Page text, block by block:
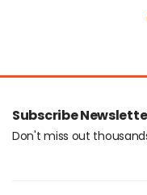
Subscribe
Don't miss out